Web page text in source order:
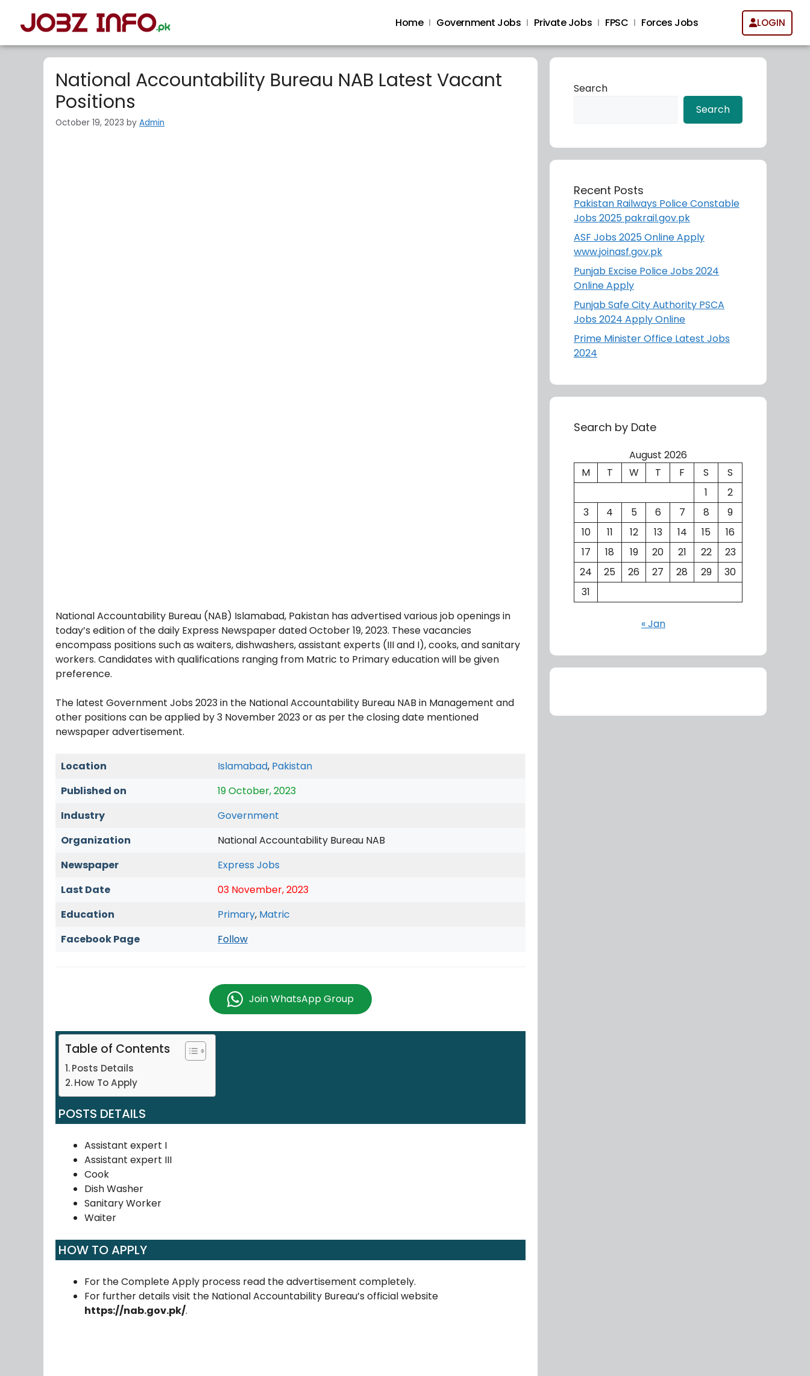
Home Government Jobs Private Jobs FPSC Forces Jobs LOGIN
National Accountability Bureau NAB Latest Vacant
Positions
October 19, 2023 by Admin
National Accountability Bureau (NAB) Islamabad, Pakistan has advertised various job openings in
today’s edition of the daily Express Newspaper dated October 19, 2023. These vacancies
encompass positions such as waiters, dishwashers, assistant experts (III and I), cooks, and sanitary
workers. Candidates with qualifications ranging from Matric to Primary education will be given
preference.
The latest Government Jobs 2023 in the National Accountability Bureau NAB in Management and
other positions can be applied by 3 November 2023 or as per the closing date mentioned
newspaper advertisement.
Location Islamabad, Pakistan
Published on
19 October, 2023
Industry
Government
Organization
National Accountability Bureau NAB
Newspaper
Express Jobs
Last Date
03 November, 2023
Education
Primary, Matric
Facebook Page
Follow
Join WhatsApp Group
Table of Contents
Posts Details
How To Apply
POSTS DETAILS
Assistant expert I
Assistant expert III
Cook
Dish Washer
Sanitary Worker
Waiter
HOW TO APPLY
For the Complete Apply process read the advertisement completely.
For further details visit the National Accountability Bureau’s official website
https://nab.gov.pk/.
Search
Search
Recent Posts
Pakistan Railways Police Constable
Jobs 2025 pakrail.gov.pk
ASF Jobs 2025 Online Apply
www.joinasf.gov.pk
Punjab Excise Police Jobs 2024
Online Apply
Punjab Safe City Authority PSCA
Jobs 2024 Apply Online
Prime Minister Office Latest Jobs
2024
Search by Date
August 2026
M
T W T F S
S
1
2
3
4 5 6 7 8
9
10
11 12 13 14 15
16
17
18 19 20 21 22
23
24
25 26 27 28 29
30
31
« Jan